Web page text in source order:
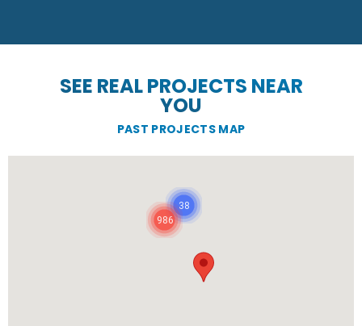
SEE REAL PROJECTS NEAR
YOU
PAST PROJECTS MAP
986
38